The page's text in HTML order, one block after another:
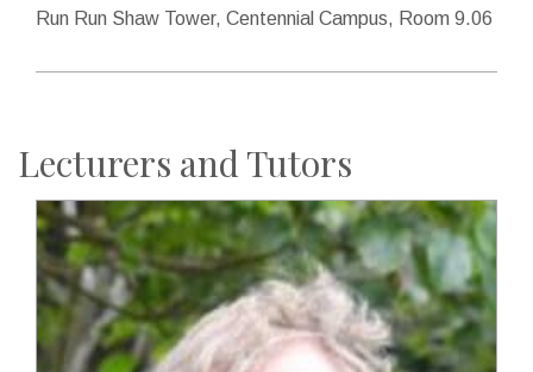
Run Run Shaw Tower, Centennial Campus, Room 9.06
Lecturers and Tutors